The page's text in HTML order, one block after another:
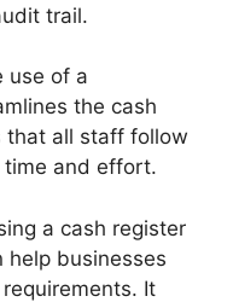
trail.
use of a
the cash
that all staff follow
time and effort.
a cash register
businesses
It